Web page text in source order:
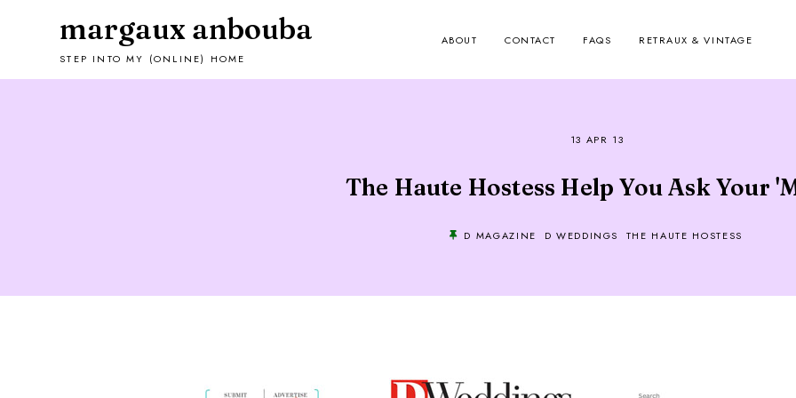
margaux anbouba
STEP INTO MY (ONLINE) HOME
ABOUT CONTACT FAQS RETRAUX & VINTAGE
13 APR 13
The Haute Hostess Help You Ask Your
D MAGAZINE D WEDDINGS THE HAUTE HOSTESS